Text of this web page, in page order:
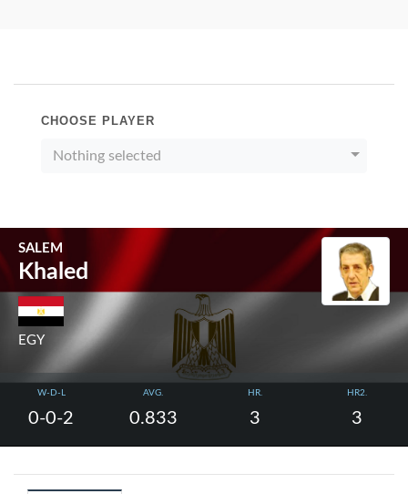
CHOOSE PLAYER
Nothing selected
SALEM
Khaled
EGY
W-D-L
0-0-2
AVG.
0.833
HR.
3
HR2.
3